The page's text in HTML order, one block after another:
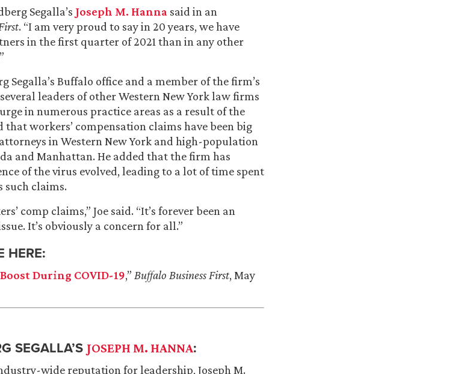
Segalla’s Joseph M. Hanna said in an
. “I am very proud to say in 20 years, we have
in the first quarter of 2021 than in any other
Segalla’s Buffalo office and a member of the firm’s
leaders of other Western New York law firms
in numerous practice areas as a result of the
that workers’ compensation claims have been big
in Western New York and high-population
and Manhattan. He added that the firm has
of the virus evolved, leading to a lot of time spent
such claims.
comp claims,” Joe said. “It’s forever been an
It’s obviously a concern for all.”
HERE:
During COVID-19,” Buffalo Business First, May
SEGALLA’S JOSEPH M. HANNA:
wide reputation for leadership, Joseph M.